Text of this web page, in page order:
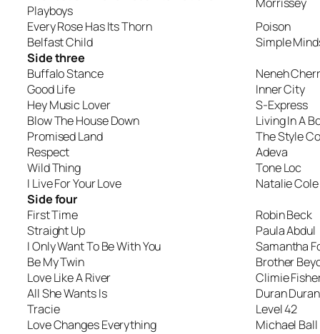
Playboys
Every Rose Has Its Thorn
Poison
Belfast Child
Simple
Side three
Buffalo Stance
Neneh
Good Life
Inner City
Hey Music Lover
S-Express
Blow The House Down
Living In A
Promised Land
The Style
Respect
Adeva
Wild Thing
Tone Loc
I Live For Your Love
Natalie Cole
Side four
First Time
Robin Beck
Straight Up
Paula Abdul
I Only Want To Be With You
Samantha
Be My Twin
Brother
Love Like A River
Climie
All She Wants Is
Duran Duran
Tracie
Level 42
Love Changes Everything
Michael Ball